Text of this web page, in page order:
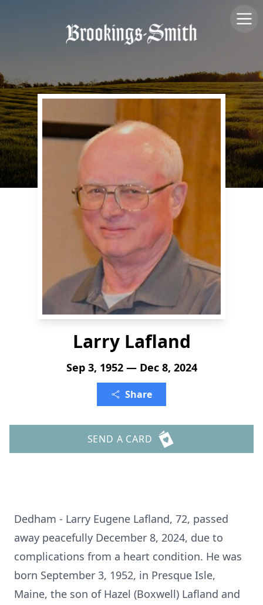
Larry Lafland
Sep 3, 1952 — Dec 8, 2024
Share
SEND A CARD
Dedham - Larry Eugene Lafland, 72, passed
away peacefully December 8, 2024, due to
complications from a heart condition. He was
born September 3, 1952, in Presque Isle,
Maine, the son of Hazel (Boxwell) Lafland and